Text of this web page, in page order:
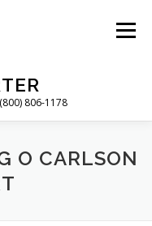
806-1178
Menu
SERVICES
O CARLSON